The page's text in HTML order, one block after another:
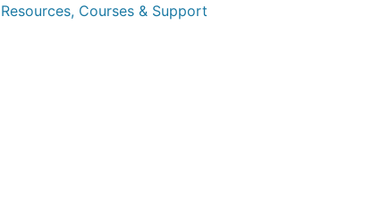
Resources, Courses & Support